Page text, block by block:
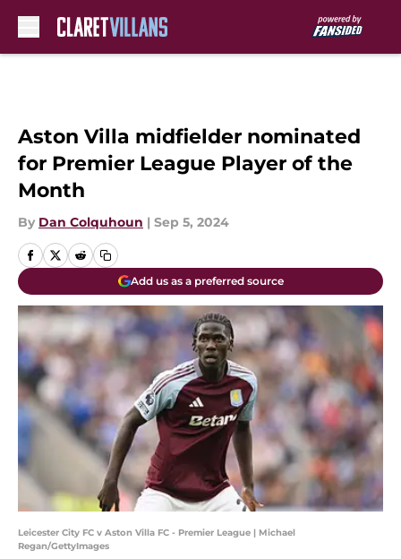
Aston Villa midfielder nominated
for Premier League Player of the
Month
By Dan Colquhoun | Sep 5, 2024
Add us as a preferred source
Leicester City FC v Aston Villa FC - Premier League | Michael
Regan/GettyImages